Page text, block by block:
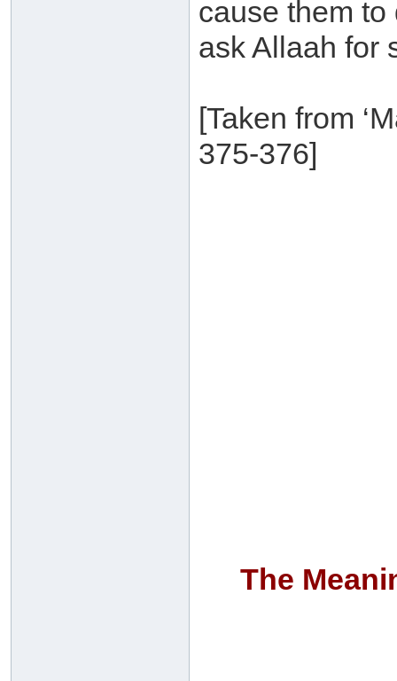
cause them
ask Allaah for
[Taken from
375-376]
The